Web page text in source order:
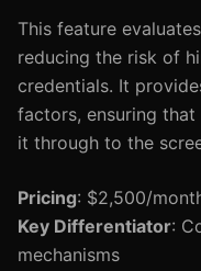
This feature
reducing the risk of
credentials. It
factors, ensuring
it through to the
Pricing: $2,500/
Key Differentiator:
mechanisms